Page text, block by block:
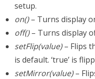
setup.
on()– Turns display
off()– Turns display
setFlip(value)– Flips
is default. ‘true’ is
setMirror(value)–